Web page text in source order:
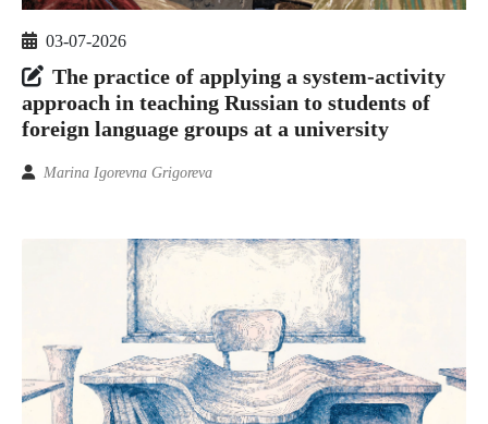
03-07-2026
The practice of applying a system-activity
approach in teaching Russian to students of
foreign language groups at a university
Marina Igorevna Grigoreva